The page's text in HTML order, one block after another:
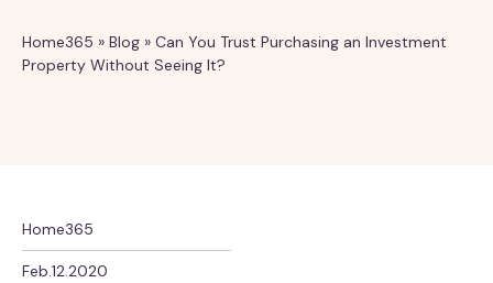
Home365 » Blog » Can You Trust Purchasing an Investment
Property Without Seeing It?
Home365
Feb.12.2020